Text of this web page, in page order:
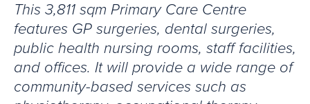
This 3,811 sqm Primary Care Centre
features GP surgeries, dental surgeries,
public health nursing rooms, staff facilities,
and offices. It will provide a wide range of
community-based services such as